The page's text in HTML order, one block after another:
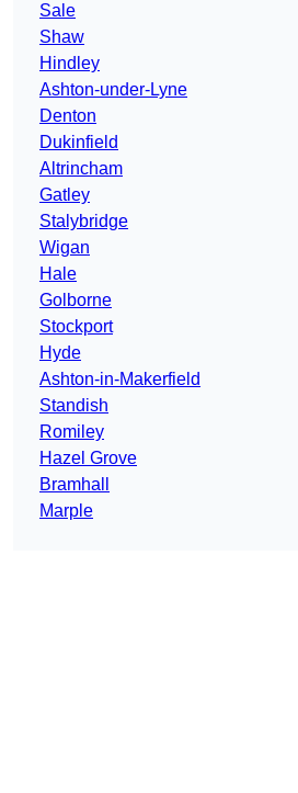
Sale
Shaw
Hindley
Ashton-under-Lyne
Denton
Dukinfield
Altrincham
Gatley
Stalybridge
Wigan
Hale
Golborne
Stockport
Hyde
Ashton-in-Makerfield
Standish
Romiley
Hazel Grove
Bramhall
Marple